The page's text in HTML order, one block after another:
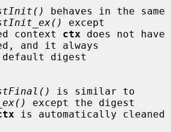
behaves in the same
except
context
ctx does not have
and it always
except the digest
is automatically cleaned